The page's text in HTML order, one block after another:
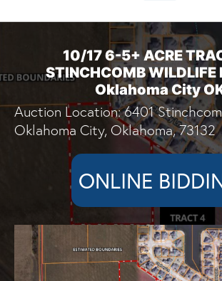
10/17 6-5+ ACRE
STINCHCOMB WILDLIFE
Oklahoma City
Auction Location: 6401
Oklahoma City, Oklahoma, 73132
ONLINE